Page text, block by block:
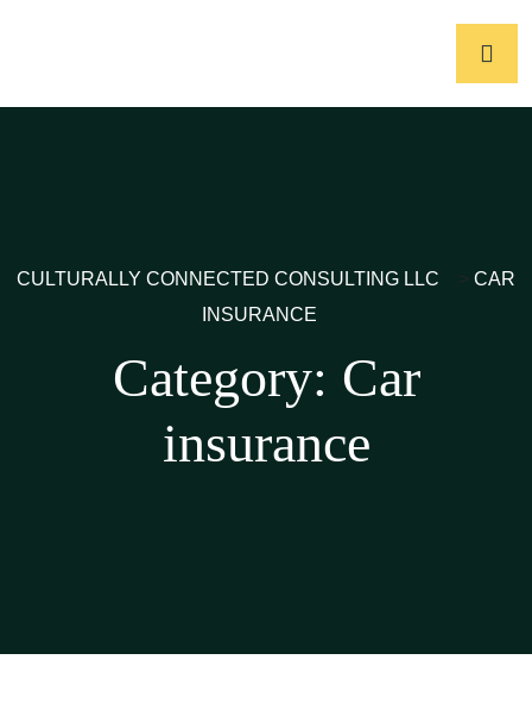
CULTURALLY CONNECTED CONSULTING LLC > CAR
INSURANCE
Category: Car
insurance